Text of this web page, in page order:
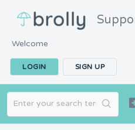
Welcome
LOGIN SIGN UP